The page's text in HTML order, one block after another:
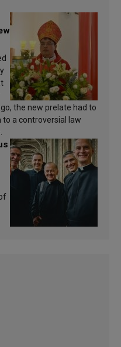
the new prelate had to
a controversial law